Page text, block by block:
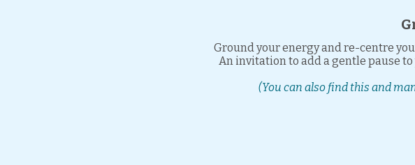
Ground your energy and re-centre
An invitation to add a gentle pause
(You can also find this and